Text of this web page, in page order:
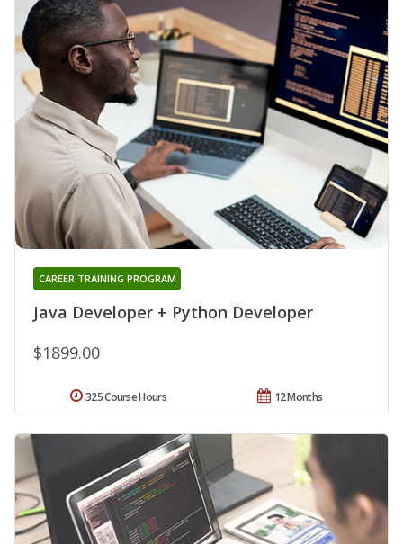
Java Developer + Python Developer
CAREER TRAINING PROGRAM
$1899.00
12 Months
325 Course Hours